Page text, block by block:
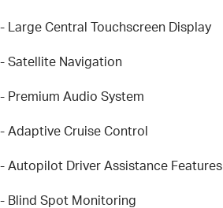
- Large Central Touchscreen Display
- Satellite Navigation
- Premium Audio System
- Adaptive Cruise Control
- Autopilot Driver Assistance Features
- Blind Spot Monitoring